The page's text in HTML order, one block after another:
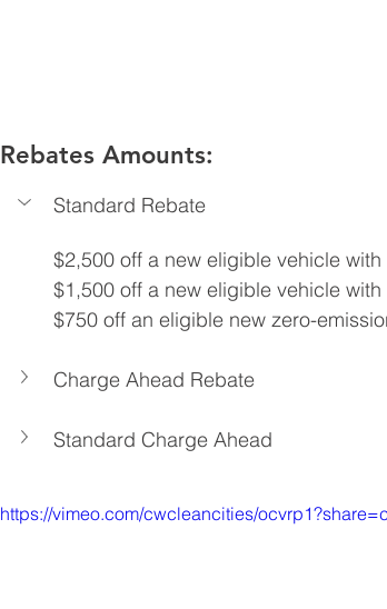
Rebates Amounts:
Standard Rebate
$2,500 off a new eligible vehicle
$1,500 off a new eligible vehicle
$750 off an eligible new zero-
Charge Ahead Rebate
Standard Charge Ahead
https://vimeo.com/cwcleancities/